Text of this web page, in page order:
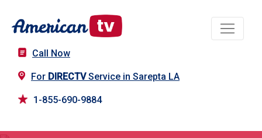
Call Now
For DIRECTVService in Sarepta LA
1-855-690-9884